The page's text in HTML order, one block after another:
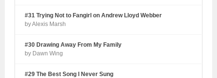
#31 Trying Not to Fangirl on Andrew Lloyd Webber
by Alexis Marsh
#30 Drawing Away From My Family
by Dawn Wing
#29 The Best Song I Never Sung